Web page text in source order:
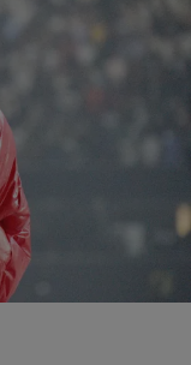
Twitter
listening event in
on Sunday
from Twitter.